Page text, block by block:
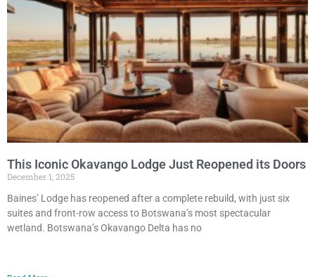
This Iconic Okavango Lodge Just Reopened its Doors
December 1, 2025
Baines’ Lodge has reopened after a complete rebuild, with just six
suites and front-row access to Botswana’s most spectacular
wetland. Botswana’s Okavango Delta has no